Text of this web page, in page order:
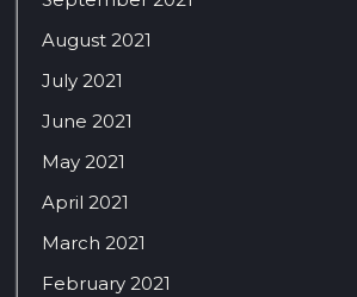
August 2021
July 2021
June 2021
May 2021
April 2021
March 2021
February 2021